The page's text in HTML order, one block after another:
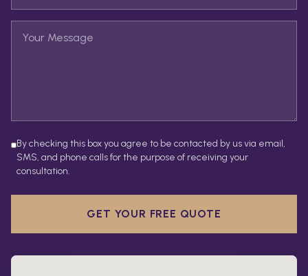
By checking this box you agree to be contacted by us via email,
SMS, and phone calls for the purpose of receiving your
consultation.
GET YOUR FREE QUOTE